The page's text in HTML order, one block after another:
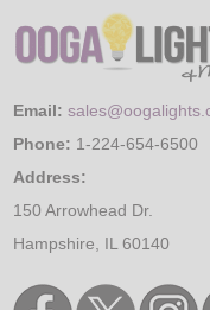
Email:
Phone: 1-224-654-6500
Address:
150 Arrowhead Dr.
Hampshire, IL 60140